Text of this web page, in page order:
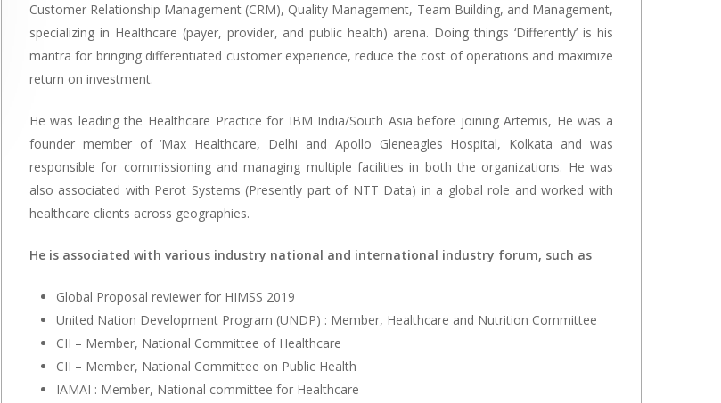
Customer Relationship Management (CRM), Quality Management, Team Building, and Management,
specializing in Healthcare (payer, provider, and public health) arena. Doing things ‘Differently’ is his
mantra for bringing differentiated customer experience, reduce the cost of operations and maximize
return on investment.
He was leading the Healthcare Practice for IBM India/South Asia before joining Artemis, He was a
founder member of ‘Max Healthcare, Delhi and Apollo Gleneagles Hospital, Kolkata and was
responsible for commissioning and managing multiple facilities in both the organizations. He was
also associated with Perot Systems (Presently part of NTT Data) in a global role and worked with
healthcare clients across geographies.
He is associated with various industry national and international industry forum, such as
Global Proposal reviewer for HIMSS 2019
United Nation Development Program (UNDP) : Member, Healthcare and Nutrition Committee
CII – Member, National Committee of Healthcare
CII – Member, National Committee on Public Health
IAMAI : Member, National committee for Healthcare